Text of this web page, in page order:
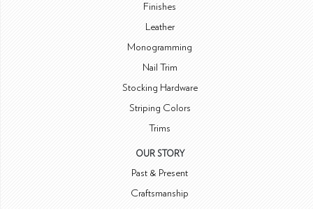
Finishes
Leather
Monogramming
Nail Trim
Stocking Hardware
Striping Colors
Trims
OUR STORY
Past & Present
Craftsmanship